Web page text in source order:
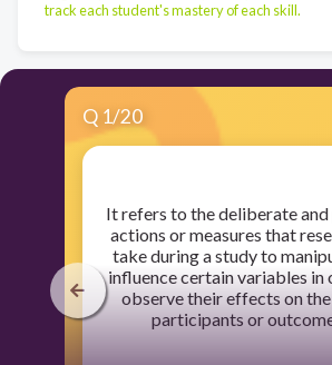
track each student's mastery of each skill.
Q 1/20
​It refers to the deliberate and
actions or measures that
take during a study to
influence certain variables in
observe their effects on
participants or